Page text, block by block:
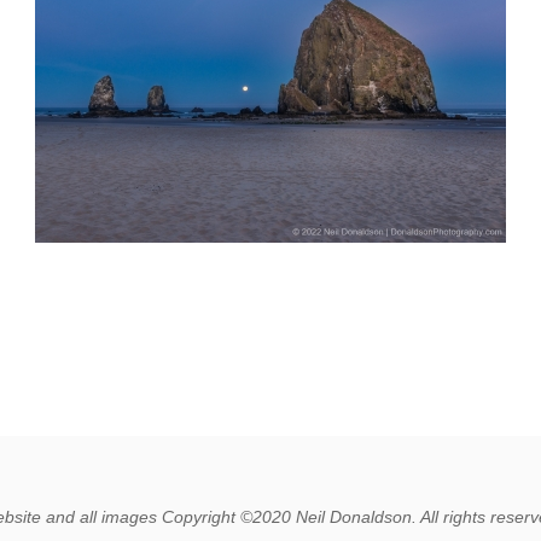
and all images Copyright ©2020 Neil Donaldson. All rights